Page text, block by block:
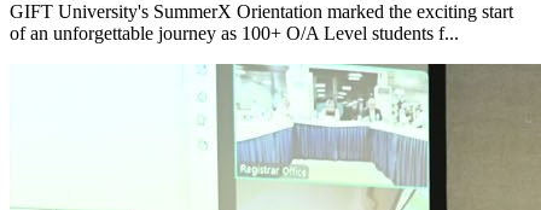
GIFT University's SummerX Orientation marked the exciting start
of an unforgettable journey as 100+ O/A Level students f...